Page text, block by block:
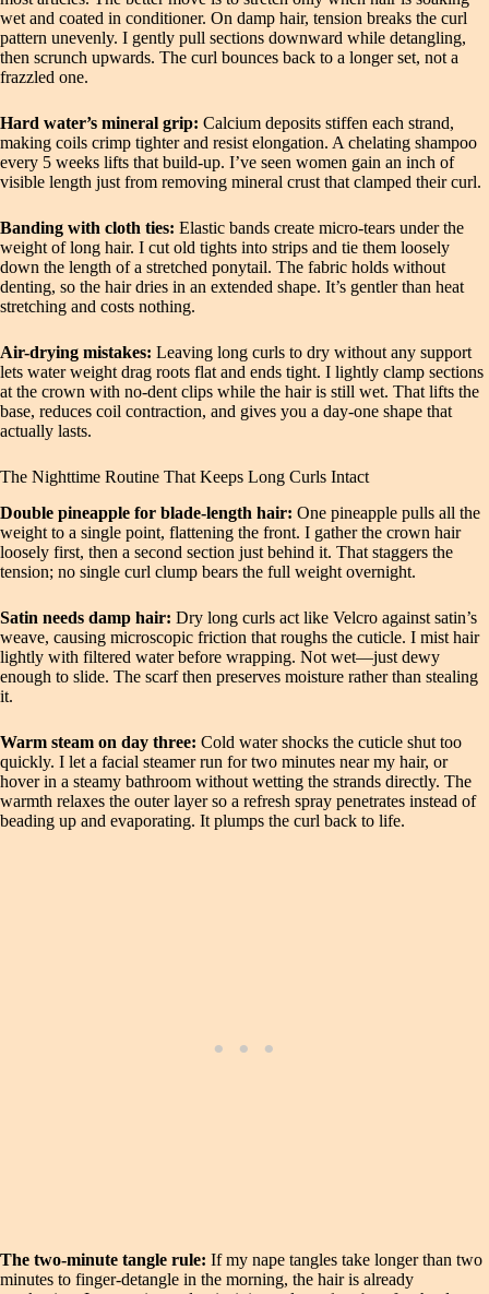
wet and coated in conditioner. On damp hair, tension breaks the curl
pattern unevenly. I gently pull sections downward while detangling,
then scrunch upwards. The curl bounces back to a longer set, not a
frazzled one.
Hard water’s mineral grip: Calcium deposits stiffen each strand,
making coils crimp tighter and resist elongation. A chelating shampoo
every 5 weeks lifts that build-up. I’ve seen women gain an inch of
visible length just from removing mineral crust that clamped their curl.
Banding with cloth ties: Elastic bands create micro-tears under the
weight of long hair. I cut old tights into strips and tie them loosely
down the length of a stretched ponytail. The fabric holds without
denting, so the hair dries in an extended shape. It’s gentler than heat
stretching and costs nothing.
Air-drying mistakes: Leaving long curls to dry without any support
lets water weight drag roots flat and ends tight. I lightly clamp sections
at the crown with no-dent clips while the hair is still wet. That lifts the
base, reduces coil contraction, and gives you a day-one shape that
actually lasts.
The Nighttime Routine That Keeps Long Curls Intact
Double pineapple for blade-length hair: One pineapple pulls all the
weight to a single point, flattening the front. I gather the crown hair
loosely first, then a second section just behind it. That staggers the
tension; no single curl clump bears the full weight overnight.
Satin needs damp hair: Dry long curls act like Velcro against satin’s
weave, causing microscopic friction that roughs the cuticle. I mist hair
lightly with filtered water before wrapping. Not wet—just dewy
enough to slide. The scarf then preserves moisture rather than stealing
it.
Warm steam on day three: Cold water shocks the cuticle shut too
quickly. I let a facial steamer run for two minutes near my hair, or
hover in a steamy bathroom without wetting the strands directly. The
warmth relaxes the outer layer so a refresh spray penetrates instead of
beading up and evaporating. It plumps the curl back to life.
The two-minute tangle rule: If my nape tangles take longer than two
minutes to finger-detangle in the morning, the hair is already